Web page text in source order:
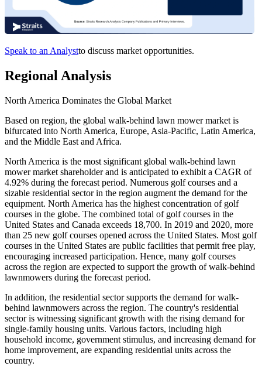
Speak to an Analystto discuss market opportunities.
Regional Analysis
North America Dominates the Global Market
Based on region, the global walk-behind lawn mower market is
bifurcated into North America, Europe, Asia-Pacific, Latin America,
and the Middle East and Africa.
North America is the most significant global walk-behind lawn
mower market shareholder and is anticipated to exhibit a CAGR of
4.92% during the forecast period. Numerous golf courses and a
sizable residential sector in the region augment the demand for the
equipment. North America has the highest concentration of golf
courses in the globe. The combined total of golf courses in the
United States and Canada exceeds 18,700. In 2019 and 2020, more
than 25 new golf courses opened across the United States. Most golf
courses in the United States are public facilities that permit free play,
encouraging increased participation. Hence, many golf courses
across the region are expected to support the growth of walk-behind
lawnmowers during the forecast period.
In addition, the residential sector supports the demand for walk-
behind lawnmowers across the region. The country's residential
sector is witnessing significant growth with the rising demand for
single-family housing units. Various factors, including high
household income, government stimulus, and increasing demand for
home improvement, are expanding residential units across the
country.